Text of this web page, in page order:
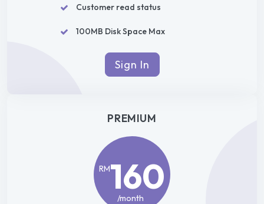
Customer read status
100MB Disk Space Max
Sign In
PREMIUM
RM160
/month